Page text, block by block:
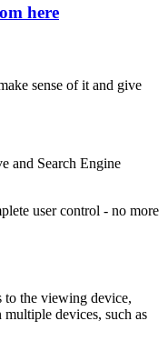
here
sense of it and give
and Search Engine
user control - no more
to the viewing device,
devices, such as